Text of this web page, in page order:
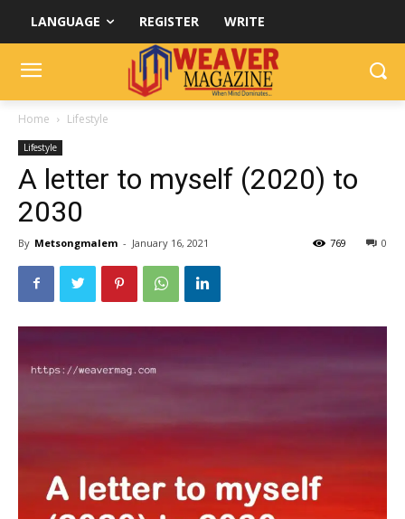
LANGUAGE REGISTER WRITE
Home Lifestyle
Lifestyle
A letter to myself (2020) to
2030
By Metsongmalem - January 16, 2021 0
769